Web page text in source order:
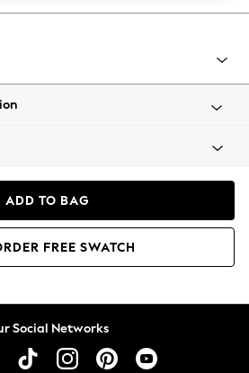
ADD TO BAG
FREE SWATCH
Social Networks